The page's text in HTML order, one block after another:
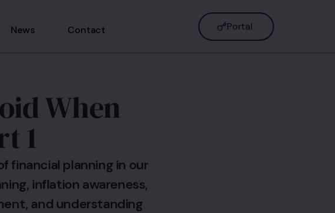
News Contact Portal
When
1
financial planning in our
inflation awareness,
and understanding